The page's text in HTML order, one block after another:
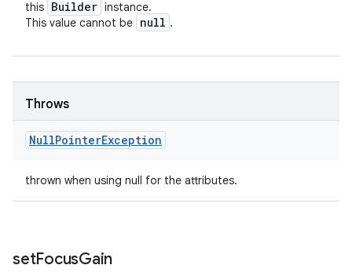
this Builder instance.
This value cannot be null .
Throws
NullPointerException
thrown when using null for the attributes.
setFocusGain